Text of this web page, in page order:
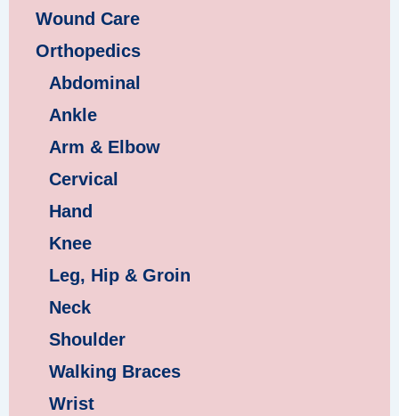
Wound Care
Orthopedics
Abdominal
Ankle
Arm & Elbow
Cervical
Hand
Knee
Leg, Hip & Groin
Neck
Shoulder
Walking Braces
Wrist